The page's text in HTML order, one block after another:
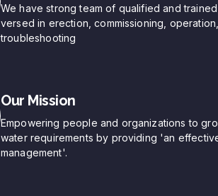
We have strong team of qualified and
versed in erection, commissioning,
troubleshooting
Our Mission
Empowering people and organizations to
water requirements by providing 'an
management'.